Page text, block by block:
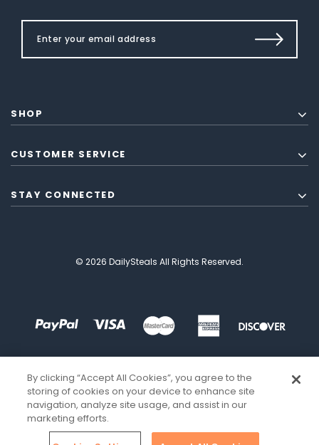
SHOP
CUSTOMER SERVICE
STAY CONNECTED
© 2026 DailySteals All Rights Reserved.
By clicking “Accept All Cookies”, you agree to the
storing of cookies on your device to enhance site
navigation, analyze site usage, and assist in our
marketing efforts.